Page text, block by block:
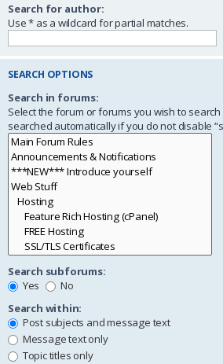
Search for author:
Use * as a wildcard for partial matches.
SEARCH OPTIONS
Search in forums:
Select the forum or forums you wish to
searched automatically if you do not disable
Search subforums:
Yes
No
Search within:
Post subjects and message text
Message text only
Topic titles only